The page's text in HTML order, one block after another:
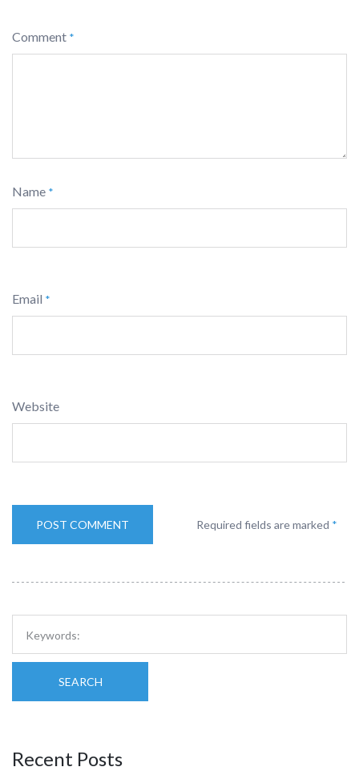
Comment *
Name *
Email *
Website
Required fields are marked *
SEARCH
Recent Posts